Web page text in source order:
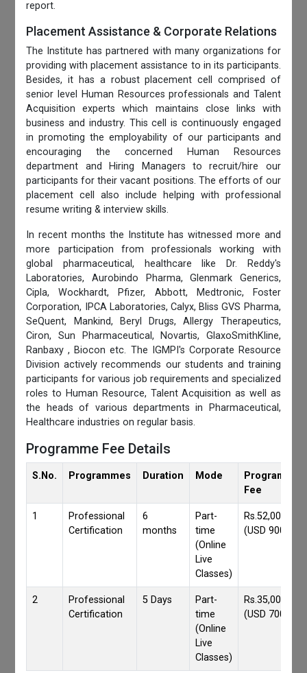
report.
Placement Assistance & Corporate Relations
The Institute has partnered with many organizations for
providing with placement assistance to in its participants.
Besides, it has a robust placement cell comprised of
senior level Human Resources professionals and Talent
Acquisition experts which maintains close links with
business and industry. This cell is continuously engaged
in promoting the employability of our participants and
encouraging the concerned Human Resources
department and Hiring Managers to recruit/hire our
participants for their vacant positions. The efforts of our
placement cell also include helping with professional
resume writing & interview skills.
In recent months the Institute has witnessed more and
more participation from professionals working with
global pharmaceutical, healthcare like Dr. Reddy's
Laboratories, Aurobindo Pharma, Glenmark Generics,
Cipla, Wockhardt, Pfizer, Abbott, Medtronic, Foster
Corporation, IPCA Laboratories, Calyx, Bliss GVS Pharma,
SeQuent, Mankind, Beryl Drugs, Allergy Therapeutics,
Ciron, Sun Pharmaceutical, Novartis, GlaxoSmithKline,
Ranbaxy , Biocon etc. The IGMPI's Corporate Resource
Division actively recommends our students and training
participants for various job requirements and specialized
roles to Human Resource, Talent Acquisition as well as
the heads of various departments in Pharmaceutical,
Healthcare industries on regular basis.
Programme Fee Details
S.No. Programmes Duration Mode
Programmes
Fee
1
Professional
Certification
6
months
Part-
time
(Online
Live
Classes)
Rs.52,000/-
(USD 900)
2
Professional
Certification
5 Days
Part-
time
(Online
Live
Classes)
Rs.35,000/-
(USD 700)